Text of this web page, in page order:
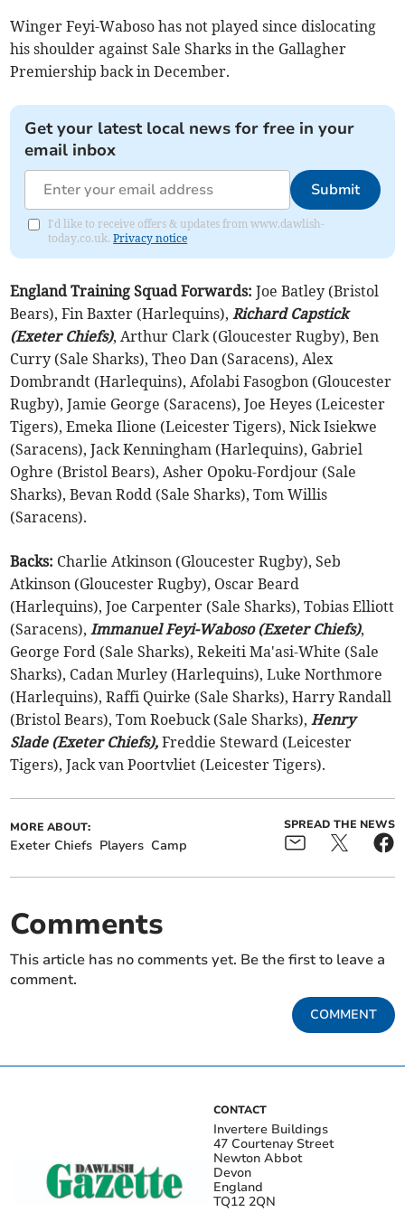
Winger Feyi-Waboso has not played since dislocating
his shoulder against Sale Sharks in the Gallagher
Premiership back in December.
Get your latest local news for free in your
email inbox
Submit
I'd like to receive offers & updates from www.dawlish-
today.co.uk.Privacy notice
England Training Squad Forwards: Joe Batley (Bristol
Bears), Fin Baxter (Harlequins),Richard Capstick
(Exeter Chiefs), Arthur Clark (Gloucester Rugby), Ben
Curry (Sale Sharks), Theo Dan (Saracens), Alex
Dombrandt (Harlequins), Afolabi Fasogbon (Gloucester
Rugby), Jamie George (Saracens), Joe Heyes (Leicester
Tigers), Emeka Ilione (Leicester Tigers), Nick Isiekwe
(Saracens), Jack Kenningham (Harlequins), Gabriel
Oghre (Bristol Bears), Asher Opoku-Fordjour (Sale
Sharks), Bevan Rodd (Sale Sharks), Tom Willis
(Saracens).
Backs: Charlie Atkinson (Gloucester Rugby), Seb
Atkinson (Gloucester Rugby), Oscar Beard
(Harlequins), Joe Carpenter (Sale Sharks), Tobias Elliott
(Saracens), Immanuel Feyi-Waboso (Exeter Chiefs),
George Ford (Sale Sharks), Rekeiti Ma'asi-White (Sale
Sharks), Cadan Murley (Harlequins), Luke Northmore
(Harlequins), Raffi Quirke (Sale Sharks), Harry Randall
(Bristol Bears), Tom Roebuck (Sale Sharks),Henry
Slade (Exeter Chiefs), Freddie Steward (Leicester
Tigers), Jack van Poortvliet (Leicester Tigers).
MORE ABOUT:
Exeter Chiefs Players Camp
SPREAD THE NEWS
Comments
This article has no comments yet. Be the first to leave a
comment.
COMMENT
CONTACT
Invertere Buildings
47 Courtenay Street
Newton Abbot
Devon
England
TQ12 2QN